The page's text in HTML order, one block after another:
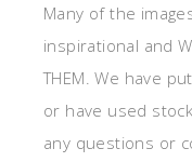
Many of the
inspirational and
THEM. We have
or have used
any questions or